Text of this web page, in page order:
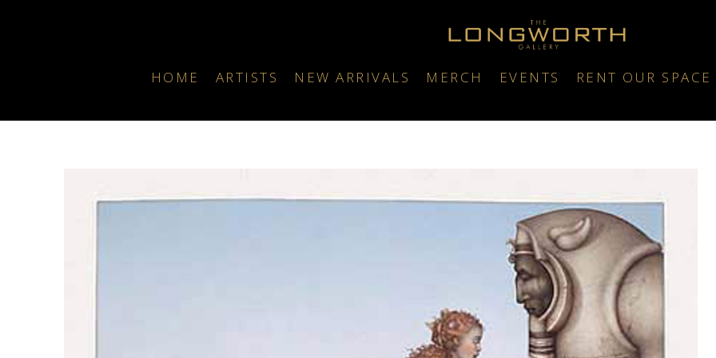
HOME ARTISTS NEW ARRIVALS MERCH EVENTS RENT OUR SPACE